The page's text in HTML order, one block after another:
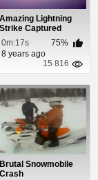
Amazing Lightning
Strike Captured
During Plane Takeoff
0m:17s
75%
8 years ago
15 816
Brutal Snowmobile
Crash